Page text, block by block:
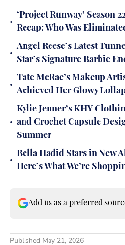
•
‘Project Runway’ Season
Recap: Who Was
•
Angel Reese’s Latest
Star’s Signature Barbie
•
Tate McRae’s Makeup
Achieved Her Glowy
•
Kylie Jenner’s KHY
and Crochet Capsule
Summer
•
Bella Hadid Stars in New
Here’s What We’re
Add us as a preferred
Published May 21, 2026